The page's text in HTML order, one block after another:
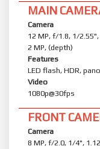
MAIN
Camera
12 MP, f/1.8, 1/
2 MP, (depth)
Features
LED flash, HDR,
Video
1080p@30fps
FRONT
Camera
8 MP, f/2.0, 1/4",